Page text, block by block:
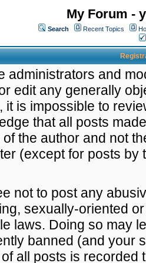
My Forum -
Search Recent Topics
administrators and
edit any generally
it is impossible to
that all posts
the author and not
(except for posts by
not to post any
sexually-oriented
laws. Doing so may
banned (and your
all posts is recorded